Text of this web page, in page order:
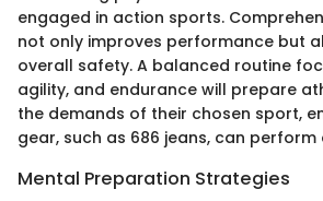
engaged in action sports.
not only improves performance but
overall safety. A balanced routine
agility, and endurance will prepare
the demands of their chosen sport,
gear, such as 686 jeans, can
Mental Preparation Strategies